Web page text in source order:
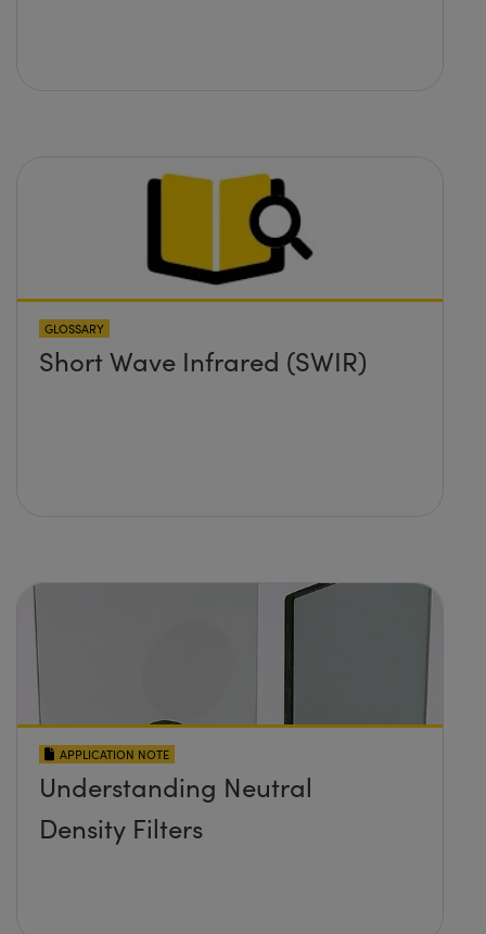
GLOSSARY
Short Wave Infrared (SWIR)
APPLICATION NOTE
Understanding Neutral
Density Filters